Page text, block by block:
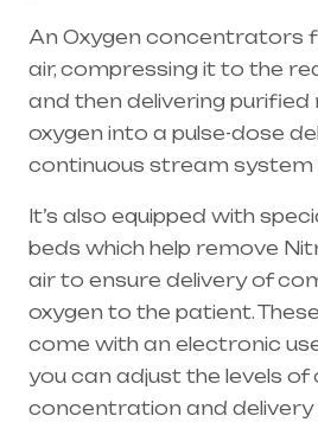
An Oxygen concentrators
air, compressing it to the
and then delivering
oxygen into a pulse-dose
continuous stream system
It’s also equipped with
beds which help remove
air to ensure delivery of
oxygen to the patient.
come with an electronic
you can adjust the levels of
concentration and delivery